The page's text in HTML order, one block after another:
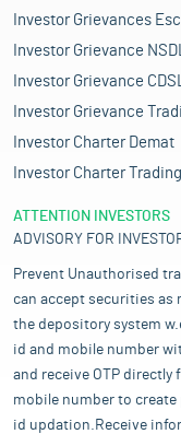
Investor Grievances
Investor Grievance
Investor Grievance
Investor Grievance
Investor Charter Demat
Investor Charter Trading
ATTENTION INVESTORS
ADVISORY FOR
Prevent Unauthorised
can accept securities as
the depository system
id and mobile number
and receive OTP
mobile number to create
id updation.Receive